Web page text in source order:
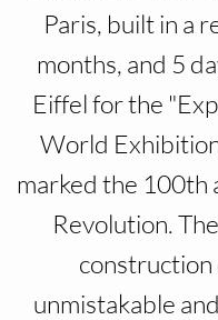
Paris, built in a
months, and 5
Eiffel for the
World
marked the 100th
Revolution.
construction
unmistakable